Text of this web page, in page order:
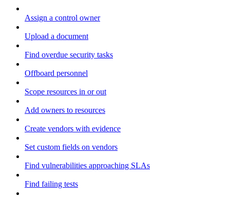
Assign a control owner
Upload a document
Find overdue security tasks
Offboard personnel
Scope resources in or out
Add owners to resources
Create vendors with evidence
Set custom fields on vendors
Find vulnerabilities approaching SLAs
Find failing tests